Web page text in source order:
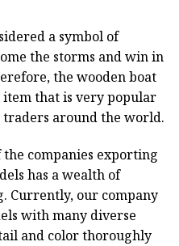
a symbol of
the storms and win in
the wooden boat
item that is very popular
traders around the world.
the companies exporting
has a wealth of
Currently, our company
with many diverse
and color thoroughly